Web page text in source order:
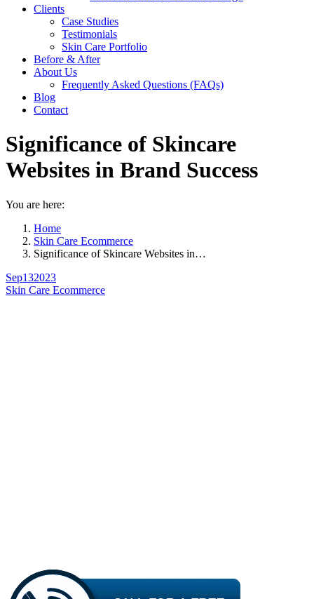
Clients
Case Studies
Testimonials
Skin Care Portfolio
Before & After
About Us
Frequently Asked Questions (FAQs)
Blog
Contact
Significance of Skincare
Websites in Brand Success
You are here:
Home
Skin Care Ecommerce
Significance of Skincare Websites in…
Sep132023
Skin Care Ecommerce